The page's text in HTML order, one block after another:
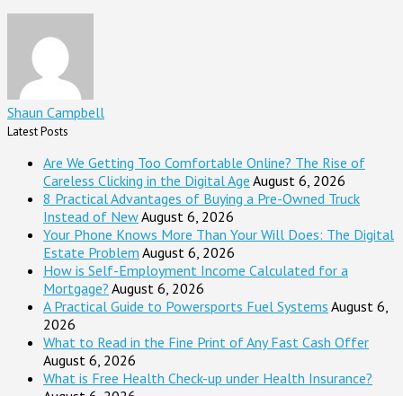
Shaun Campbell
Latest Posts
Are We Getting Too Comfortable Online? The Rise of
Careless Clicking in the Digital Age August 6, 2026
8 Practical Advantages of Buying a Pre-Owned Truck
Instead of NewAugust 6, 2026
Your Phone Knows More Than Your Will Does: The Digital
Estate Problem August 6, 2026
How is Self-Employment Income Calculated for a
Mortgage? August 6, 2026
A Practical Guide to Powersports Fuel Systems August 6,
2026
What to Read in the Fine Print of Any Fast Cash Offer
August 6, 2026
What is Free Health Check-up under Health Insurance?